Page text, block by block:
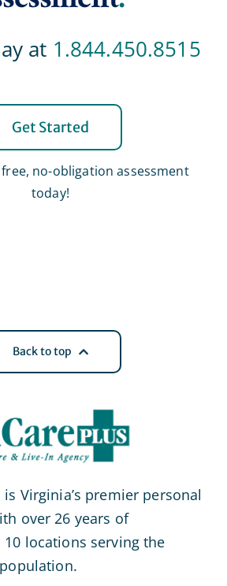
at 1.844.450.8515
Get Started
no-obligation assessment
today!
Back to top
Virginia’s premier personal
over 26 years of
10 locations serving the